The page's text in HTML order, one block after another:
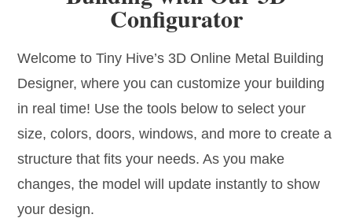
Configurator
Welcome to Tiny Hive’s 3D Online Metal Building
Designer, where you cancustomize your building
in real time! Use the tools below to select your
size, colors, doors, windows, and more to create a
structure that fits your needs. As you make
changes, the model will update instantly to show
your design.